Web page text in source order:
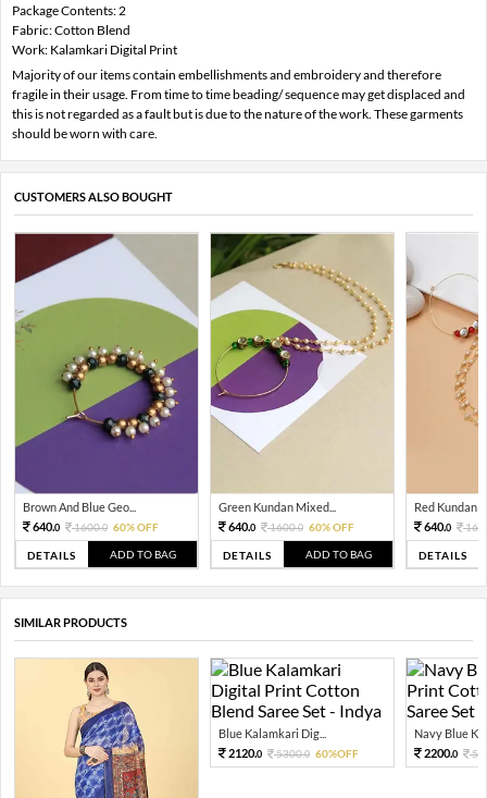
Package Contents: 2
Fabric: Cotton Blend
Work: Kalamkari Digital Print
Majority of our items contain embellishments and embroidery and therefore
fragile in their usage. From time to time beading/ sequence may get displaced and
this is not regarded as a fault but is due to the nature of the work. These garments
should be worn with care.
CUSTOMERS ALSO BOUGHT
Brown And Blue Geo...
640.0 1600.0 60% OFF
DETAILS ADD TO BAG
Green Kundan Mixed...
640.0 1600.0 60% OFF
DETAILS ADD TO BAG
Red Kundan
640.0
DETAILS
SIMILAR PRODUCTS
Blue Kalamkari Dig...
2120.0 5300.0 60%OFF
Navy Blue
2200.0